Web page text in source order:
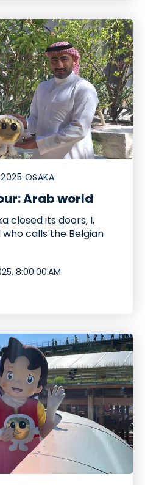
2025 OSAKA
Arab world
closed its doors, I,
calls the Belgian
8:00:00 AM